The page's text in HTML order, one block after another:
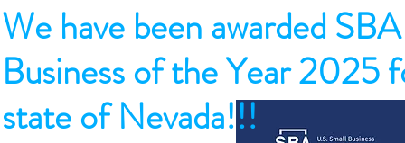
We have been awarded
Business of the Year 2025
state of Nevada!!!